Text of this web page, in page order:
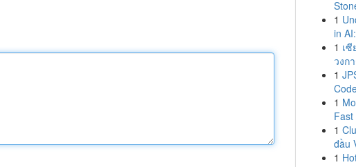
1
in
1 เ
วงก
1
1
Fast
1
đầu
1